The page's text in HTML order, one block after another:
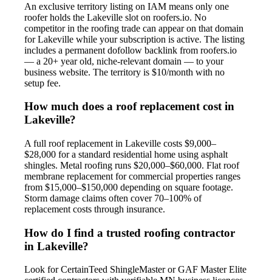
An exclusive territory listing on IAM means only one
roofer holds the Lakeville slot on roofers.io. No
competitor in the roofing trade can appear on that domain
for Lakeville while your subscription is active. The listing
includes a permanent dofollow backlink from roofers.io
— a 20+ year old, niche-relevant domain — to your
business website. The territory is $10/month with no
setup fee.
How much does a roof replacement cost in
Lakeville?
A full roof replacement in Lakeville costs $9,000–
$28,000 for a standard residential home using asphalt
shingles. Metal roofing runs $20,000–$60,000. Flat roof
membrane replacement for commercial properties ranges
from $15,000–$150,000 depending on square footage.
Storm damage claims often cover 70–100% of
replacement costs through insurance.
How do I find a trusted roofing contractor
in Lakeville?
Look for CertainTeed ShingleMaster or GAF Master Elite